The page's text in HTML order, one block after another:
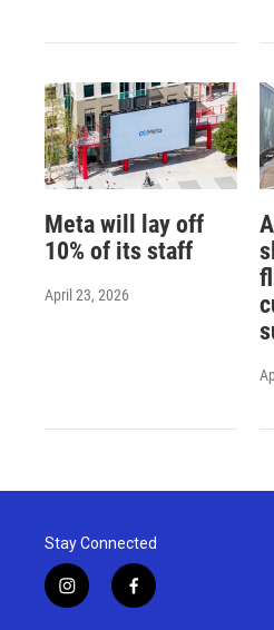
Meta will lay off
10% of its staff
April 23, 2026
Stay Connected
i
n
f
a